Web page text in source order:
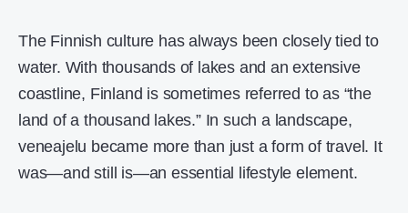
The Finnish culture has always been closely tied to
water. With thousands of lakes and an extensive
coastline, Finland is sometimes referred to as “the
land of a thousand lakes.” In such a landscape,
veneajelu became more than just a form of travel. It
was—and still is—an essential lifestyle element.